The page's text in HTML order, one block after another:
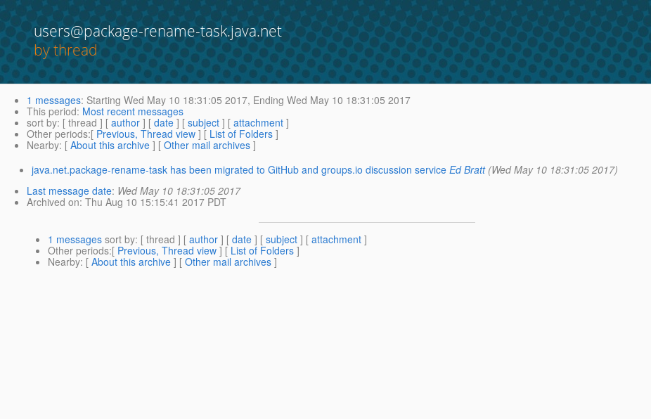
users@package-rename-task.java.net
by thread
1 messages: Starting Wed May 10 18:31:05 2017, Ending Wed May 10 18:31:05 2017
This period: Most recent messages
sort by: [ thread ] [ author ] [ date ] [ subject ] [ attachment ]
Other periods:[ Previous, Thread view ] [ List of Folders ]
Nearby: [ About this archive ] [ Other mail archives ]
java.net.package-rename-task has been migrated to GitHub and groups.io discussion service Ed Bratt (Wed May 10 18:31:05 2017)
Last message date: Wed May 10 18:31:05 2017
Archived on: Thu Aug 10 15:15:41 2017 PDT
1 messages sort by: [ thread ] [ author ] [ date ] [ subject ] [ attachment ]
Other periods:[ Previous, Thread view ] [ List of Folders ]
Nearby: [ About this archive ] [ Other mail archives ]